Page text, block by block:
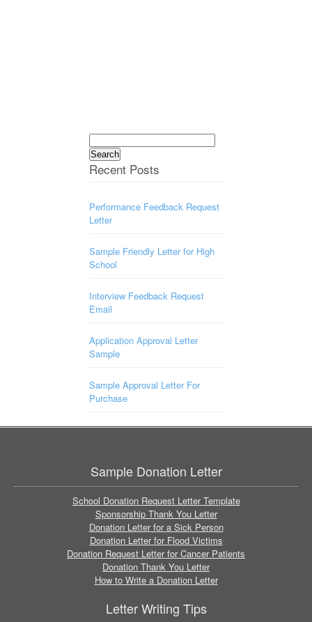
Search
for:
Recent Posts
Performance Feedback Request
Letter
Sample Friendly Letter for High
School
Interview Feedback Request
Email
Application Approval Letter
Sample
Sample Approval Letter For
Purchase
Sample Donation Letter
School Donation Request Letter Template
Sponsorship Thank You Letter
Donation Letter for a Sick Person
Donation Letter for Flood Victims
Donation Request Letter for Cancer Patients
Donation Thank You Letter
How to Write a Donation Letter
Letter Writing Tips